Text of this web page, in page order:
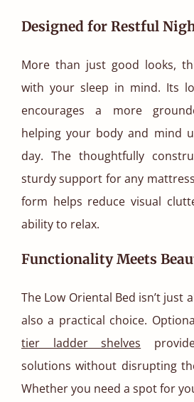
Designed for Restful
More than just good looks,
with your sleep in mind. Its
encourages a more
helping your body and mind
day. The thoughtfully
sturdy support for any
form helps reduce visual
ability to relax.
Functionality Meets
The Low Oriental Bed isn’t just
also a practical choice.
tier ladder shelves
solutions without disrupting
Whether you need a spot for